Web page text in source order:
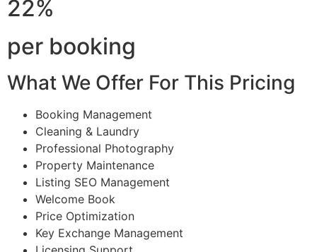
22%
per booking
What We Offer For This Pricing
Booking Management
Cleaning & Laundry
Professional Photography
Property Maintenance
Listing SEO Management
Welcome Book
Price Optimization
Key Exchange Management